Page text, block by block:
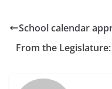
School calendar
From the